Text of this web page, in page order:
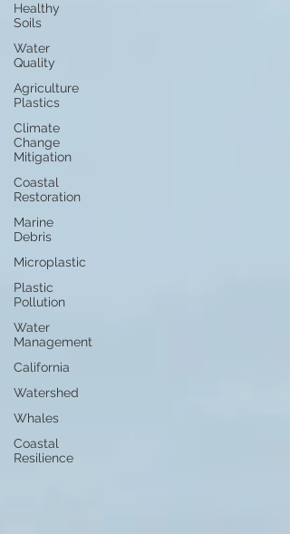
Healthy
Soils
Water
Quality
Agriculture
Plastics
Climate
Change
Mitigation
Coastal
Restoration
Marine
Debris
Microplastic
Plastic
Pollution
Water
Management
California
Watershed
Whales
Coastal
Resilience